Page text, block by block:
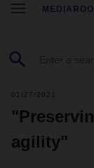
01/27/2021
agility"